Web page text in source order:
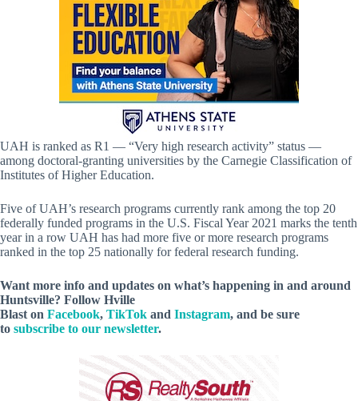
UAH is ranked as R1 — “Very high research activity” status —
among doctoral-granting universities by the Carnegie Classification of
Institutes of Higher Education.
Five of UAH’s research programs currently rank among the top 20
federally funded programs in the U.S. Fiscal Year 2021 marks the tenth
year in a row UAH has had more five or more research programs
ranked in the top 25 nationally for federal research funding.
Want more info and updates on what’s happening in and around
Huntsville? Follow Hville
Blast on Facebook, TikTok and Instagram, and be sure
to subscribe to our newsletter.